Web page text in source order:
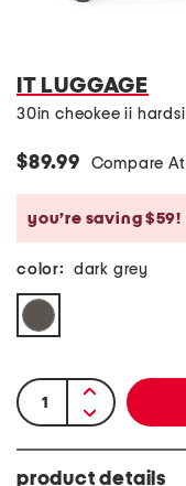
IT LUGGAGE
30in cheokee ii
$89.99 Compare At
you’re saving $59!
color: dark grey
product details